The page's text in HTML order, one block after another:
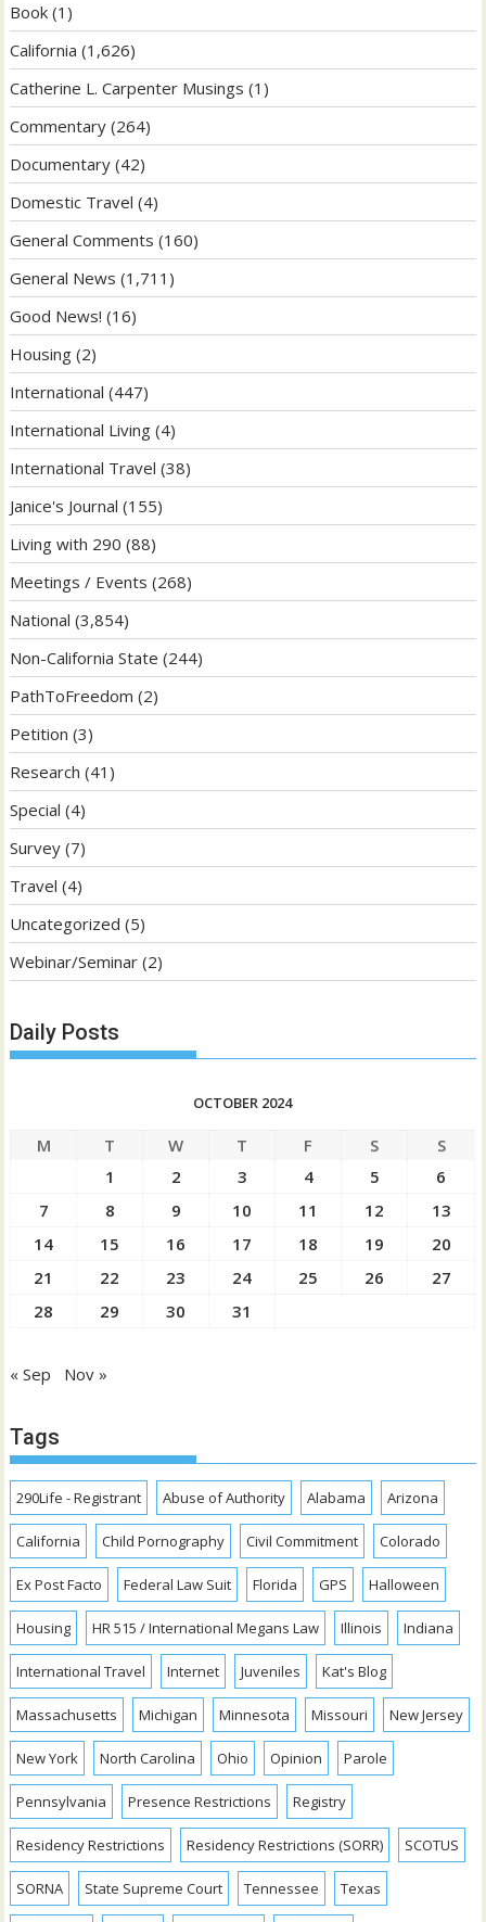
Book (1)
California (1,626)
Catherine L. Carpenter Musings (1)
Commentary (264)
Documentary (42)
Domestic Travel (4)
General Comments (160)
General News (1,711)
Good News! (16)
Housing (2)
International (447)
International Living (4)
International Travel (38)
Janice's Journal (155)
Living with 290 (88)
Meetings / Events (268)
National (3,854)
Non-California State (244)
PathToFreedom (2)
Petition (3)
Research (41)
Special (4)
Survey (7)
Travel (4)
Uncategorized (5)
Webinar/Seminar (2)
Daily Posts
OCTOBER 2024
M T W T F S
S
1
2 3 4 5
6
7
8 9 10 11 12
13
14
15 16 17 18 19
20
21
22 23 24 25 26
27
28
29 30 31
« Sep Nov »
Tags
290Life - Registrant Abuse of Authority Alabama Arizona
California Child Pornography Civil Commitment Colorado
Ex Post Facto Federal Law Suit Florida GPS Halloween
Housing HR 515 / International Megans Law Illinois Indiana
International Travel Internet Juveniles Kat's Blog
Massachusetts Michigan Minnesota Missouri New Jersey
New York North Carolina Ohio Opinion Parole
Pennsylvania Presence Restrictions Registry
Residency Restrictions Residency Restrictions (SORR) SCOTUS
SORNA State Supreme Court Tennessee Texas